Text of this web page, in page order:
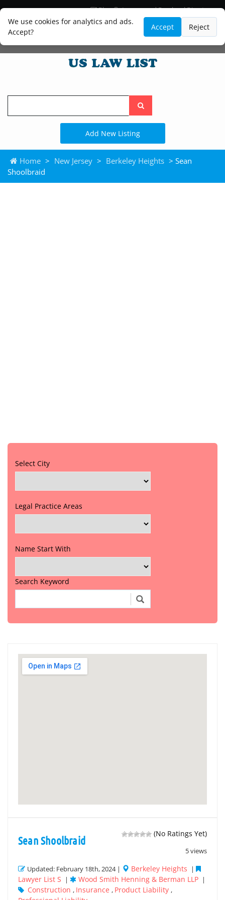
We use cookies for analytics and ads.
Accept?
Accept Reject
Blog
Lawyer and Paralegal Directory
Legal Practice Areas
Law Firm Listings
Search
the
site
Add New Listing
Home > New Jersey > Berkeley Heights > Sean
Shoolbraid
Select City
Legal Practice Areas
Name Start With
Search Keyword
(No Ratings Yet)
5 views
Sean Shoolbraid
Updated: February 18th, 2024 | Berkeley Heights |
Lawyer List S | Wood Smith Henning & Berman LLP |
Construction , Insurance , Product Liability ,